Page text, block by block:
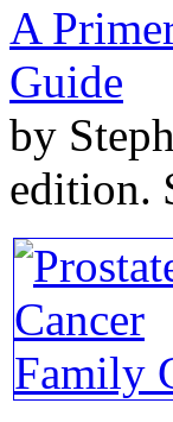
A
Guide
by
edition.